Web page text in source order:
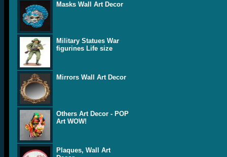
Masks Wall Art Decor
Military Statues War
figurines Life size
Mirrors Wall Art Decor
Others Art Decor - POP
Art WOW!
Plaques, Wall Art